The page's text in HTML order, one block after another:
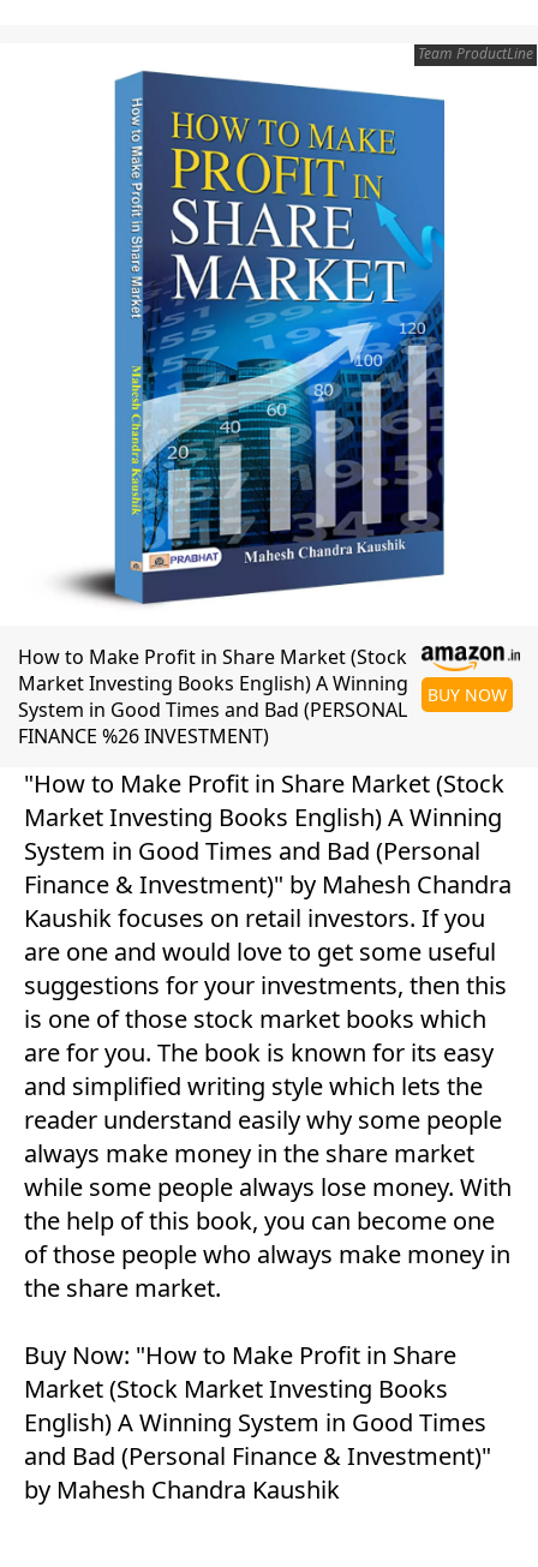
Team ProductLine
How to Make Profit in Share Market (Stock
Market Investing Books English) A Winning
System in Good Times and Bad (PERSONAL
FINANCE %26 INVESTMENT)
BUY NOW
"How to Make Profit in Share Market (Stock
Market Investing Books English) A Winning
System in Good Times and Bad (Personal
Finance & Investment)" by Mahesh Chandra
Kaushik focuses on retail investors. If you
are one and would love to get some useful
suggestions for your investments, then this
is one of those stock market books which
are for you. The book is known for its easy
and simplified writing style which lets the
reader understand easily why some people
always make money in the share market
while some people always lose money. With
the help of this book, you can become one
of those people who always make money in
the share market.
Buy Now: "How to Make Profit in Share
Market (Stock Market Investing Books
English) A Winning System in Good Times
and Bad (Personal Finance & Investment)"
by Mahesh Chandra Kaushik